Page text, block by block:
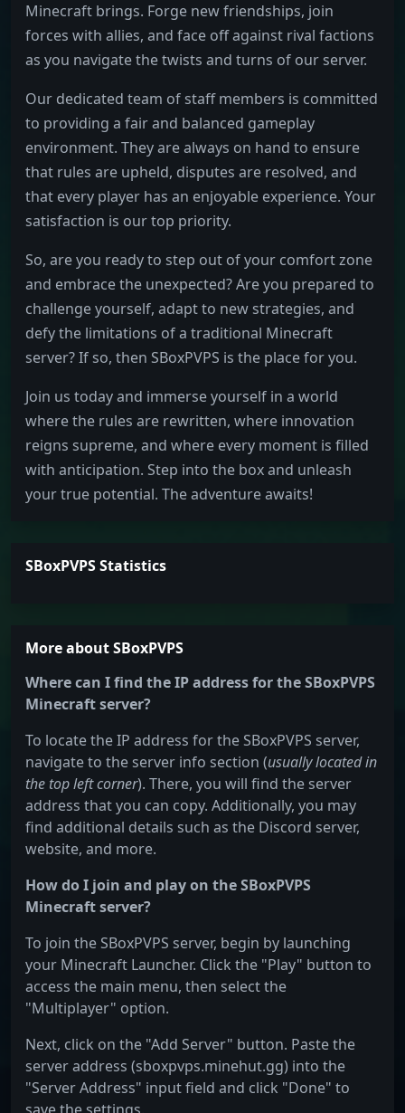
Minecraft brings. Forge new friendships, join
forces with allies, and face off against rival factions
as you navigate the twists and turns of our server.
Our dedicated team of staff members is committed
to providing a fair and balanced gameplay
environment. They are always on hand to ensure
that rules are upheld, disputes are resolved, and
that every player has an enjoyable experience. Your
satisfaction is our top priority.
So, are you ready to step out of your comfort zone
and embrace the unexpected? Are you prepared to
challenge yourself, adapt to new strategies, and
defy the limitations of a traditional Minecraft
server? If so, then SBoxPVPS is the place for you.
Join us today and immerse yourself in a world
where the rules are rewritten, where innovation
reigns supreme, and where every moment is filled
with anticipation. Step into the box and unleash
your true potential. The adventure awaits!
SBoxPVPS Statistics
More about SBoxPVPS
Where can I find the IP address for the SBoxPVPS
Minecraft server?
To locate the IP address for the SBoxPVPS server,
navigate to the server info section (usually located in
the top left corner). There, you will find the server
address that you can copy. Additionally, you may
find additional details such as the Discord server,
website, and more.
How do I join and play on the SBoxPVPS
Minecraft server?
To join the SBoxPVPS server, begin by launching
your Minecraft Launcher. Click the "Play" button to
access the main menu, then select the
"Multiplayer" option.
Next, click on the "Add Server" button. Paste the
server address (sboxpvps.minehut.gg) into the
"Server Address" input field and click "Done" to